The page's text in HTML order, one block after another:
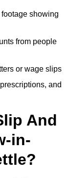
showing
from people
or wage slips
and
And
in-